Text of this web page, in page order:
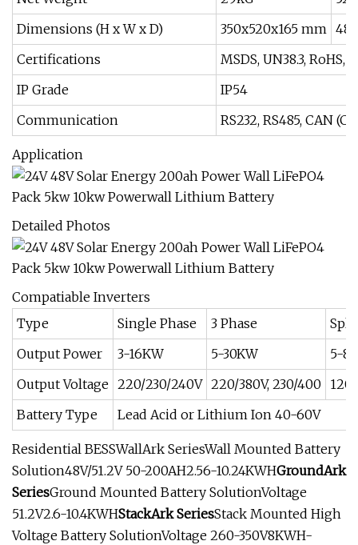
Dimensions (H x W x D)
350x520x165 mm
Certifications
MSDS, UN38.3, RoHS,
IP Grade
IP54
Communication
RS232, RS485, CAN
Application
Detailed Photos
Compatiable Inverters
Type
Single Phase 3 Phase
Output Power
3-16KW 5-30KW
5-
Output Voltage 220/230/240V 220/380V, 230/400
Battery Type
Lead Acid or Lithium Ion 40-60V
Residential BESSWallArk SeriesWall Mounted Battery
Solution48V/51.2V 50-200AH2.56-10.24KWHGroundArk
SeriesGround Mounted Battery SolutionVoltage
51.2V2.6-10.4KWHStackArk SeriesStack Mounted High
Voltage Battery SolutionVoltage 260-350V8KWH-